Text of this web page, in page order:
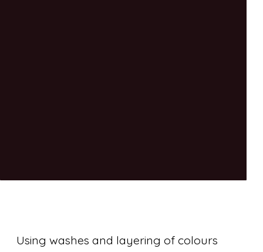
Using washes and layering of colours